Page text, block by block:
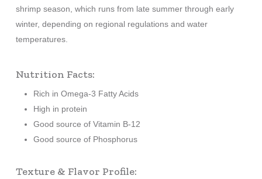
shrimp season, which runs from late summer through early
winter, depending on regional regulations and water
temperatures.
Nutrition Facts:
Rich in Omega-3 Fatty Acids
High in protein
Good source of Vitamin B-12
Good source of Phosphorus
Texture & Flavor Profile: